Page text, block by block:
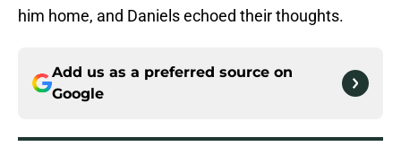
him home, and Daniels echoed their thoughts.
Add us as a preferred source on
Google